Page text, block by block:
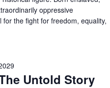
oppressive
the fight for freedom, equality,
Untold Story